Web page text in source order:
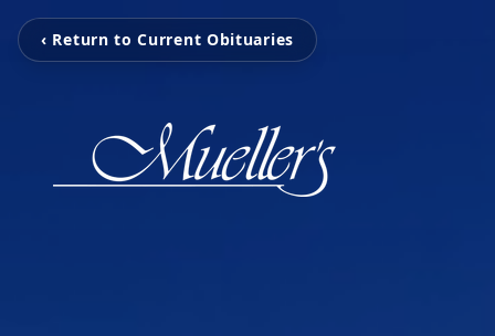
‹ Return to Current Obituaries